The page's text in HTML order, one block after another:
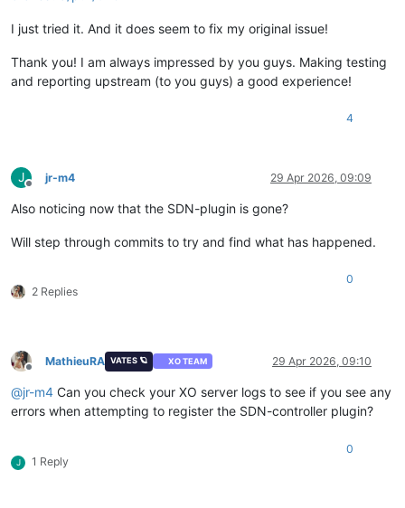
I just tried it. And it does seem to fix my original issue!
Thank you! I am always impressed by you guys. Making testing
and reporting upstream (to you guys) a good experience!
4
J
Offline
jr-m4 29 Apr 2026, 09:09
Also noticing now that the SDN-plugin is gone?
Will step through commits to try and find what has happened.
2 Replies
0
Offline
MathieuRA VATES 🪐 XO TEAM 29 Apr 2026, 09:10
@jr-m4 Can you check your XO server logs to see if you see any
errors when attempting to register the SDN-controller plugin?
J 1 Reply
0